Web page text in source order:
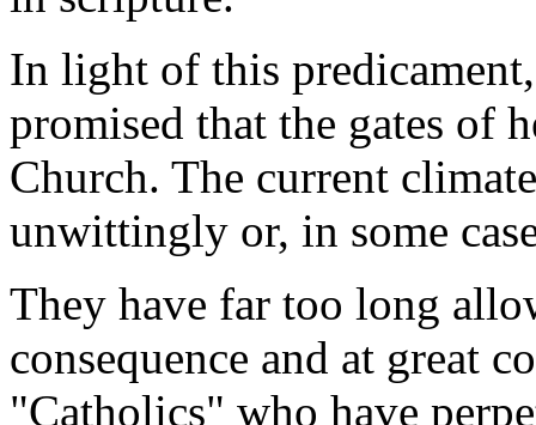
In light of this
promised that the gates of
Church. The current
unwittingly or, in some
They have far too long
consequence and at great
"Catholics" who have